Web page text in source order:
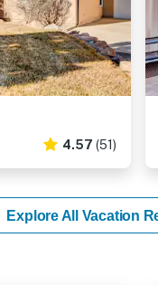
4.57 (51)
Explore All Vacation